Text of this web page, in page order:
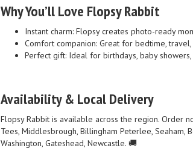
Why You’ll Love Flopsy Rabbit
Instant charm: Flopsy creates photo-ready
Comfort companion: Great for bedtime,
Perfect gift: Ideal for birthdays, baby
Availability & Local Delivery
Flopsy Rabbit is available across the region. Order
Tees, Middlesbrough, Billingham Peterlee, Seaham,
Washington, Gateshead, Newcastle. 🚚